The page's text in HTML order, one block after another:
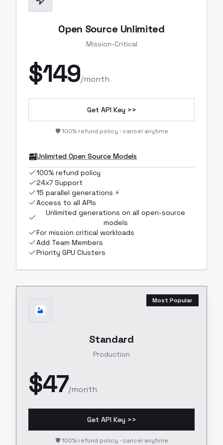
Open Source Unlimited
Mission-Critical
$149/month
Get API Key >>
🛡️ 100% refund policy · cancel anytime
Unlimited Open Source Models
100% refund policy
24x7 Support
15 parallel generations ⚡
Access to all APIs
Unlimited generations on all open-source
models
For mission critical workloads
Add Team Members
Priority GPU Clusters
Most Popular
Standard
Production
$47/month
Get API Key >>
🛡️ 100% refund policy · cancel anytime